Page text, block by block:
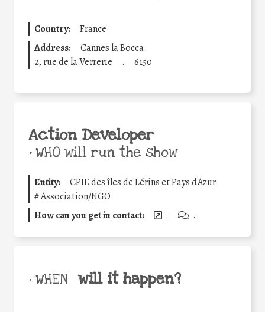
Country:
France
Address:
Cannes la Bocca
2, rue de la Verrerie
. 6150
Action Developer
•WHO will run the show
Entity:
CPIE des îles de Lérins et Pays d'Azur
#Association/NGO
How can you get in contact:
. .
• WHEN will it happen?